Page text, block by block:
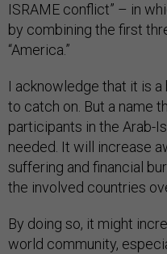
ISRAME conflict” – in
by combining the first
“America.”
I acknowledge that it is
to catch on. But a name
participants in the Arab-
needed. It will increase
suffering and financial
the involved countries
By doing so, it might
world community,